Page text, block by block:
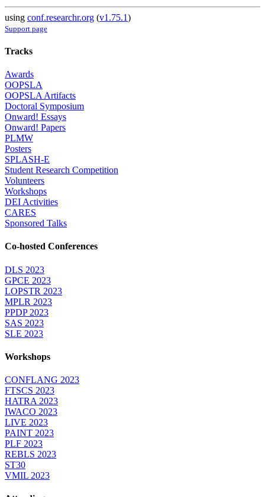
using conf.researchr.org (v1.75.1)
Support page
Tracks
Awards
OOPSLA
OOPSLA Artifacts
Doctoral Symposium
Onward! Essays
Onward! Papers
PLMW
Posters
SPLASH-E
Student Research Competition
Volunteers
Workshops
DEI Activities
CARES
Sponsored Talks
Co-hosted Conferences
DLS 2023
GPCE 2023
LOPSTR 2023
MPLR 2023
PPDP 2023
SAS 2023
SLE 2023
Workshops
CONFLANG 2023
FTSCS 2023
HATRA 2023
IWACO 2023
LIVE 2023
PAINT 2023
PLF 2023
REBLS 2023
ST30
VMIL 2023